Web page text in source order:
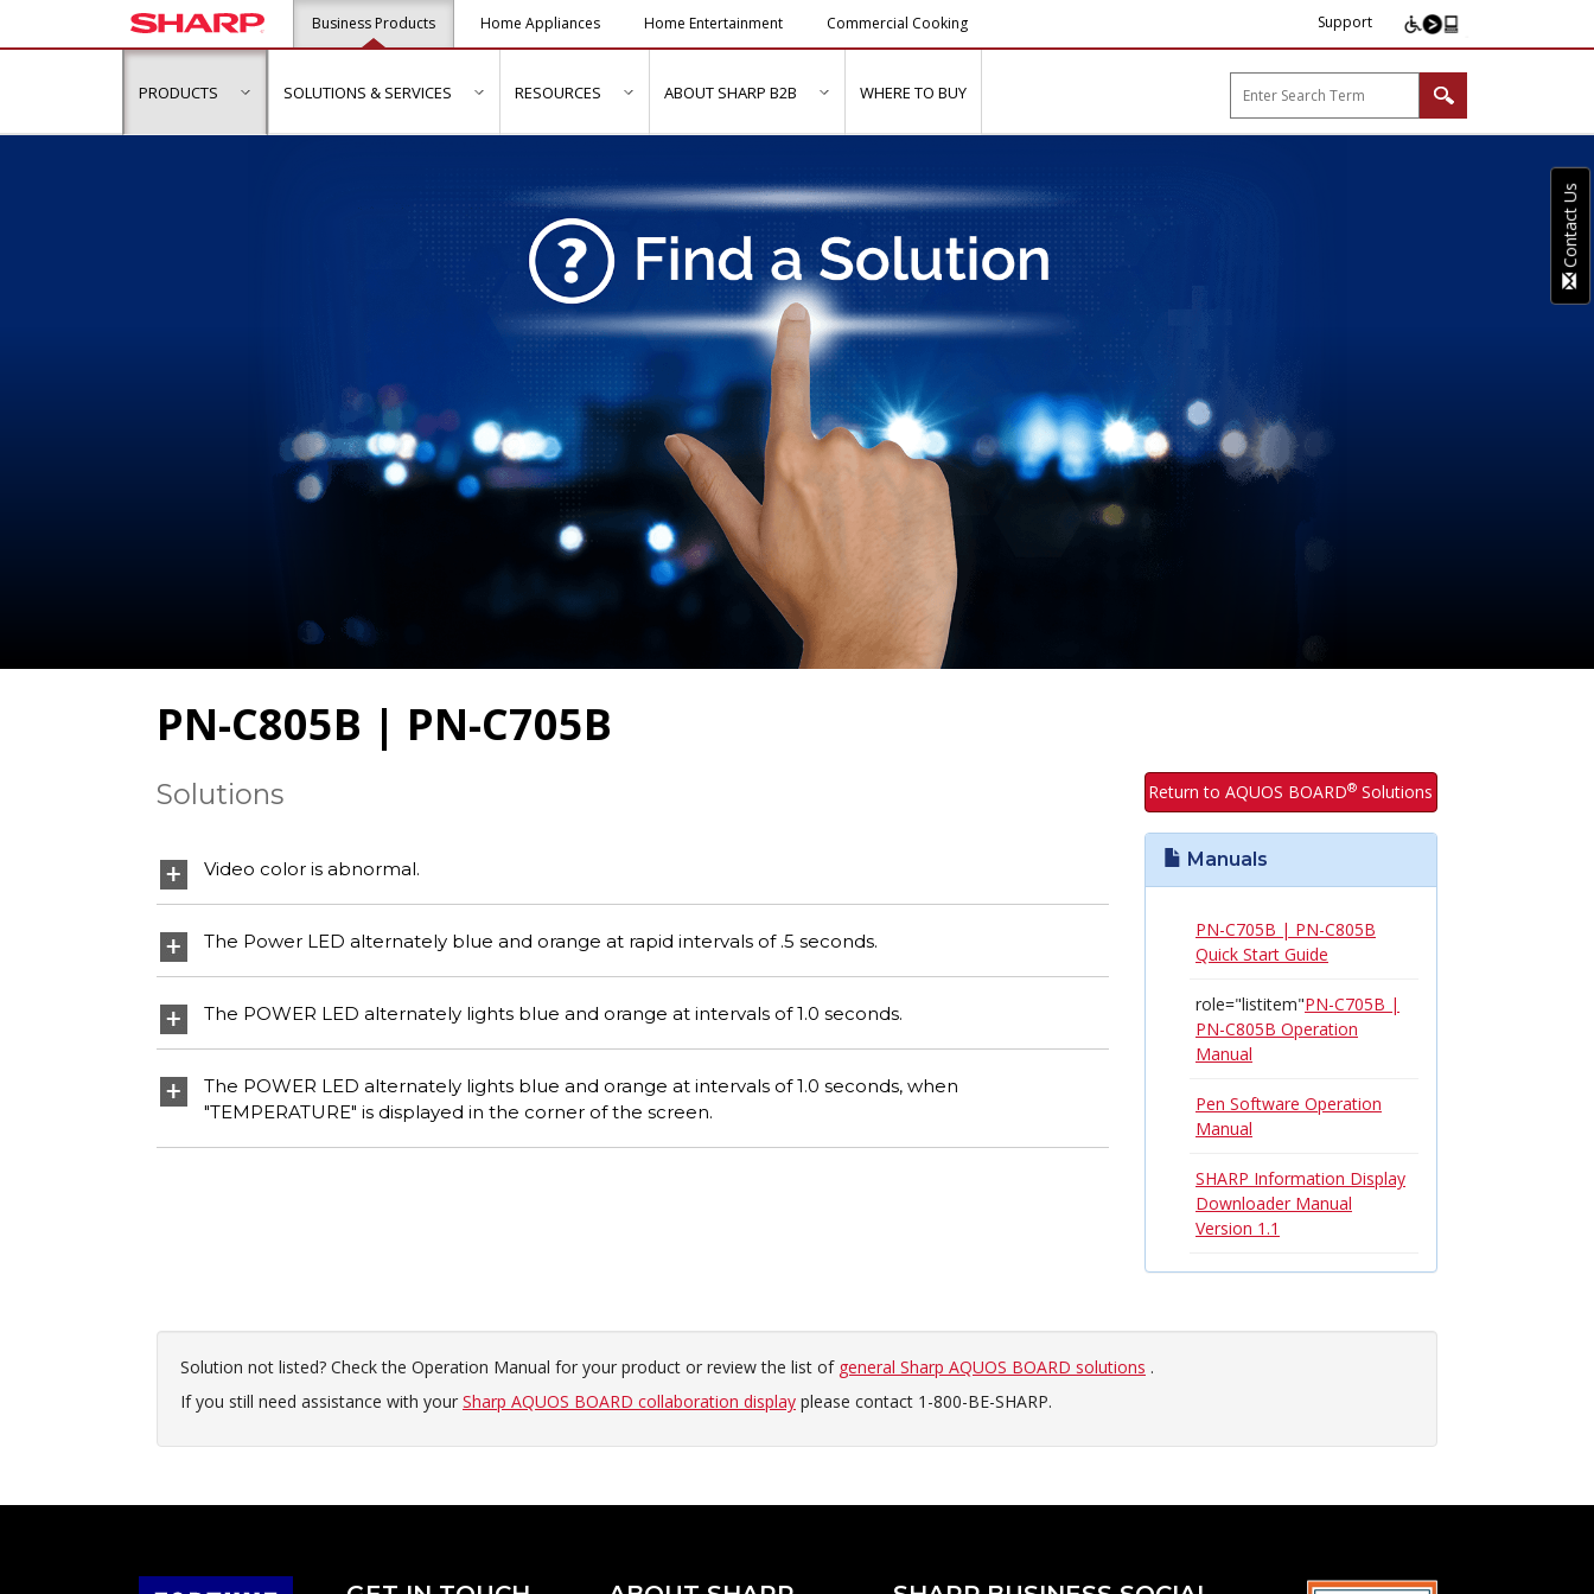
Business Products Home Appliances Home Entertainment Commercial Cooking Support
PRODUCTS show submenu for "Products"
SOLUTIONS & SERVICES show submenu for "Solutions & Services"
RESOURCES show submenu for "Resources"
ABOUT SHARP B2B show submenu for "About Sharp B2B"
WHERE TO BUY
PN-C805B | PN-C705B
Solutions Return to AQUOS BOARD® Solutions
Video color is abnormal.
The Power LED alternately blue and orange at rapid intervals of .5 seconds.
The POWER LED alternately lights blue and orange at intervals of 1.0 seconds.
The POWER LED alternately lights blue and orange at intervals of 1.0 seconds, when
"TEMPERATURE" is displayed in the corner of the screen.
Manuals
PN-C705B | PN-C805B
Quick Start Guide
role="listitem"PN-C705B |
PN-C805B Operation
Manual
Pen Software Operation
Manual
SHARP Information Display
Downloader Manual
Version 1.1
Solution not listed? Check the Operation Manual for your product or review the list of general Sharp AQUOS BOARD solutions .
If you still need assistance with your Sharp AQUOS BOARD collaboration display please contact 1-800-BE-SHARP.
Contact Us